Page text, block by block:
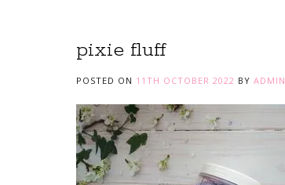
pixie fluff
POSTED ON 11TH OCTOBER 2022 BY ADMIN